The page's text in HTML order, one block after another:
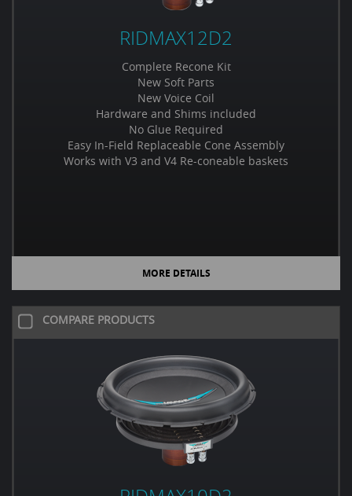
RIDMAX12D2
Complete Recone Kit
New Soft Parts
New Voice Coil
Hardware and Shims included
No Glue Required
Easy In-Field Replaceable Cone Assembly
Works with V3 and V4 Re-coneable baskets
MORE DETAILS
COMPARE PRODUCTS